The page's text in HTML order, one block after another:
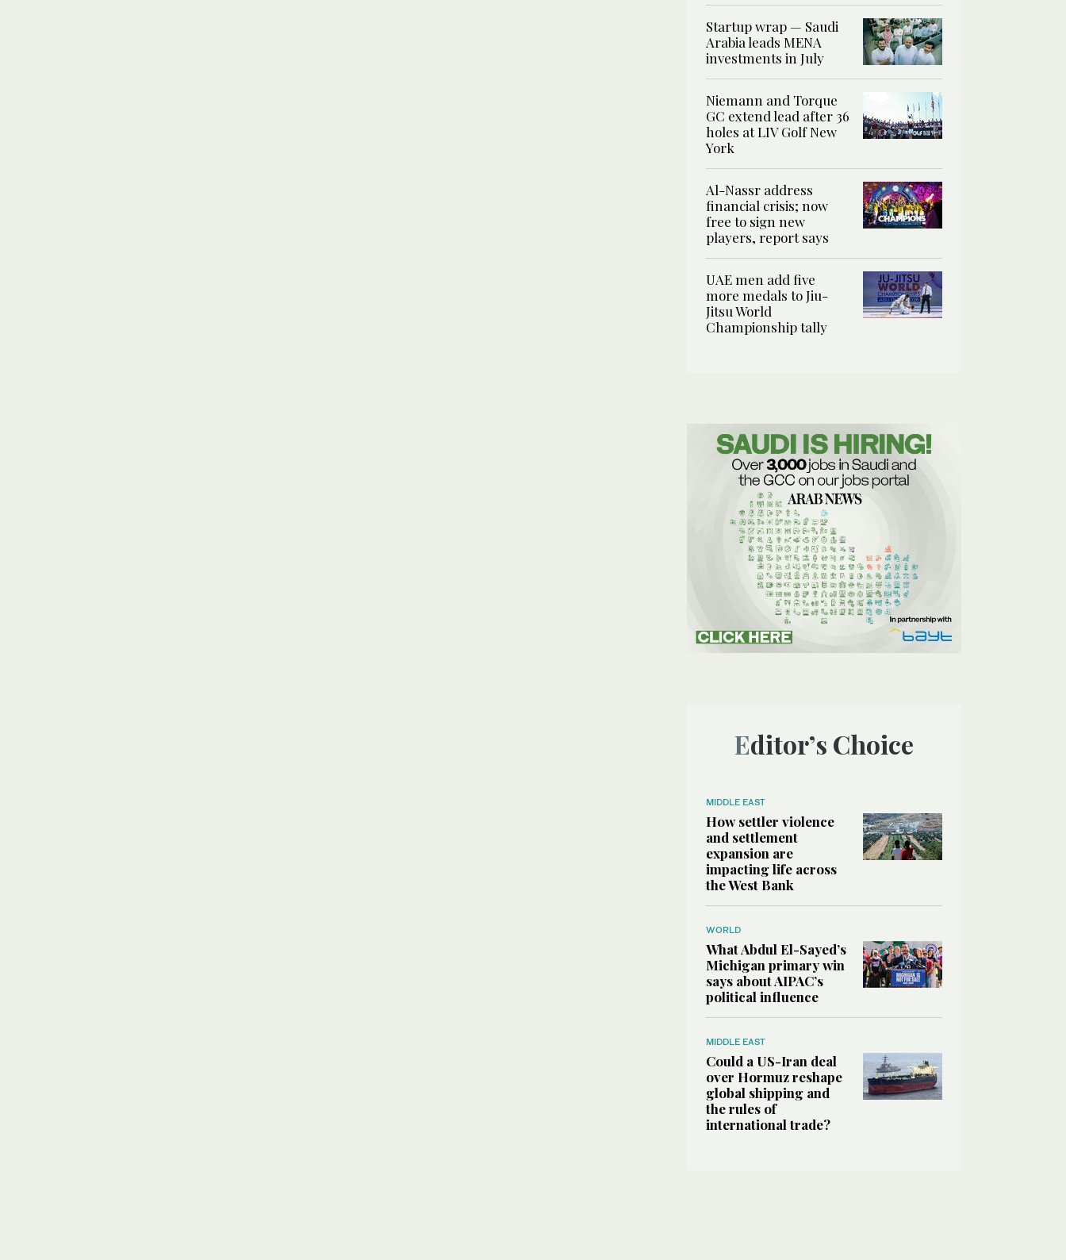
Startup wrap — Saudi
Arabia leads MENA
investments in July
Niemann and Torque
GC extend lead after 36
holes at LIV Golf New
York
Al-Nassr address
financial crisis; now
free to sign new
players, report says
UAE men add five
more medals to Jiu-
Jitsu World
Championship tally
Editor’s Choice
MIDDLE EAST
How settler violence
and settlement
expansion are
impacting life across
the West Bank
WORLD
What Abdul El-Sayed’s
Michigan primary win
says about AIPAC’s
political influence
MIDDLE EAST
Could a US-Iran deal
over Hormuz reshape
global shipping and
the rules of
international trade?